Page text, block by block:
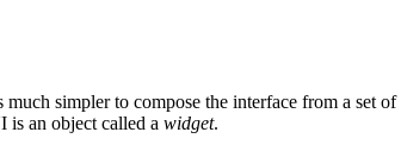
simpler to compose the interface from a set
is an object called a widget.